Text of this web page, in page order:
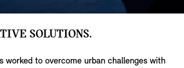
SOLUTIONS.
worked to overcome urban challenges with